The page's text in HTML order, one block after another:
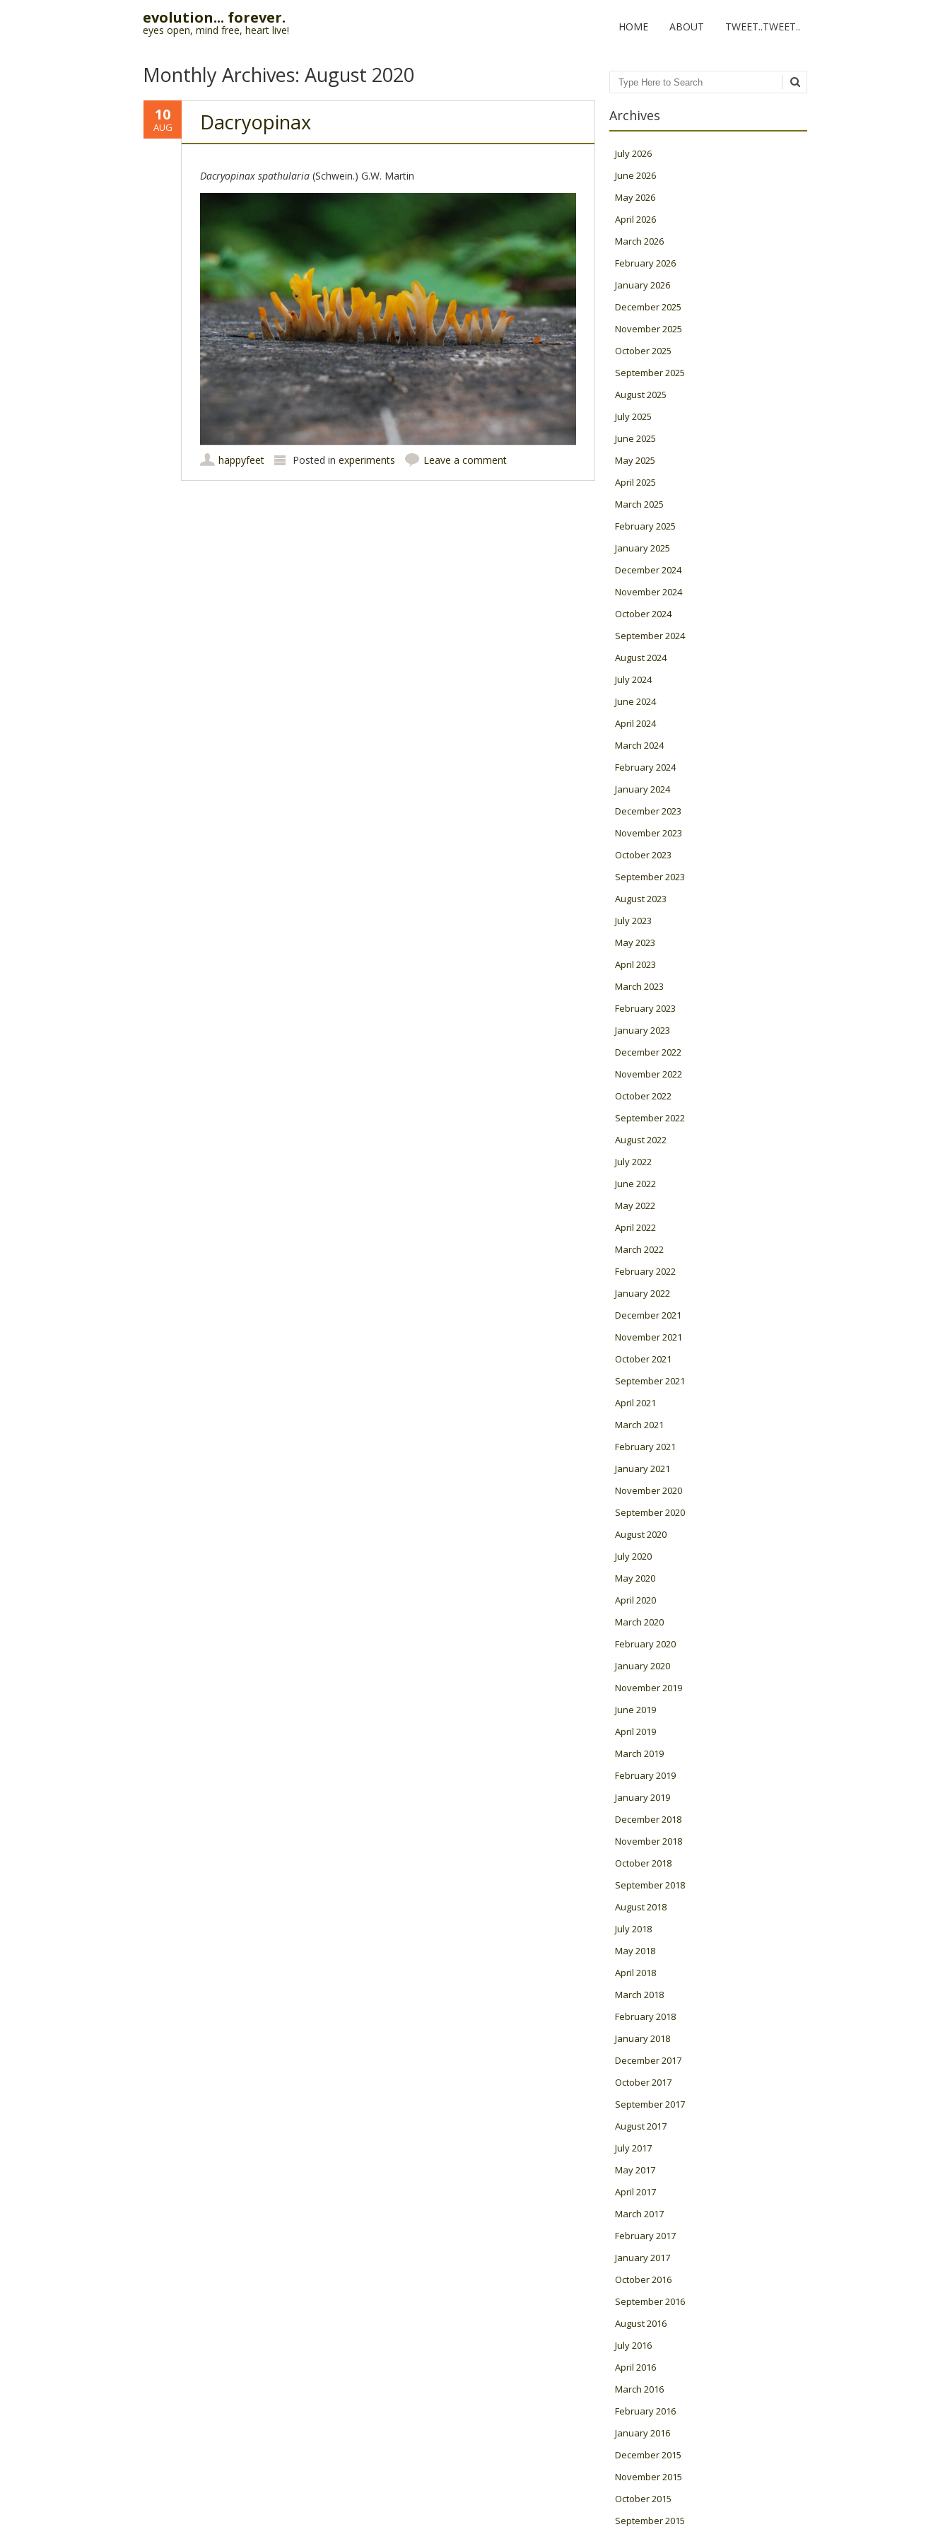
evolution... forever.
eyes open, mind free, heart live! HOME ABOUT TWEET..TWEET..
Monthly Archives: August 2020
10
AUG Dacryopinax
Dacryopinax spathularia(Schwein.) G.W. Martin
happyfeet Posted in experiments Leave a comment
Search
Archives
July 2026
June 2026
May 2026
April 2026
March 2026
February 2026
January 2026
December 2025
November 2025
October 2025
September 2025
August 2025
July 2025
June 2025
May 2025
April 2025
March 2025
February 2025
January 2025
December 2024
November 2024
October 2024
September 2024
August 2024
July 2024
June 2024
April 2024
March 2024
February 2024
January 2024
December 2023
November 2023
October 2023
September 2023
August 2023
July 2023
May 2023
April 2023
March 2023
February 2023
January 2023
December 2022
November 2022
October 2022
September 2022
August 2022
July 2022
June 2022
May 2022
April 2022
March 2022
February 2022
January 2022
December 2021
November 2021
October 2021
September 2021
April 2021
March 2021
February 2021
January 2021
November 2020
September 2020
August 2020
July 2020
May 2020
April 2020
March 2020
February 2020
January 2020
November 2019
June 2019
April 2019
March 2019
February 2019
January 2019
December 2018
November 2018
October 2018
September 2018
August 2018
July 2018
May 2018
April 2018
March 2018
February 2018
January 2018
December 2017
October 2017
September 2017
August 2017
July 2017
May 2017
April 2017
March 2017
February 2017
January 2017
October 2016
September 2016
August 2016
July 2016
April 2016
March 2016
February 2016
January 2016
December 2015
November 2015
October 2015
September 2015